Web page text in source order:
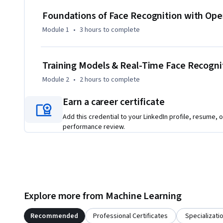
What makes this course unique is its project-driven
computer vision as well as developers who want to
solutions using OpenCV.
By the end of the course, learners will have the
projects and extend them to real-world applications.
Foundations of Face Recognition with
Module 1 • 3 hours to complete
Training Models & Real-Time Face
Module 2 • 2 hours to complete
Earn a career certificate
Add this credential to your LinkedIn profile, resume,
performance review.
Explore more from Machine Learning
Recommended Professional Certificates